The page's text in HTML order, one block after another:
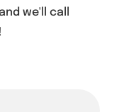
we'll call